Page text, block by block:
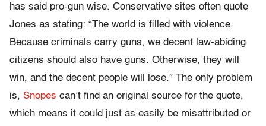
has said pro-gun wise. Conservative sites often quote
Jones as stating: “The world is filled with violence.
Because criminals carry guns, we decent law-abiding
citizens should also have guns. Otherwise, they will
win, and the decent people will lose.” The only problem
is, Snopes can’t find an original source for the quote,
which means it could just as easily be misattributed or